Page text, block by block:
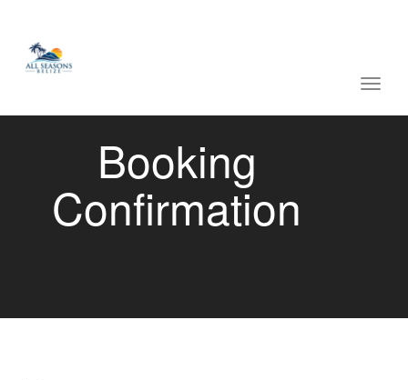
Booking
Confirmation